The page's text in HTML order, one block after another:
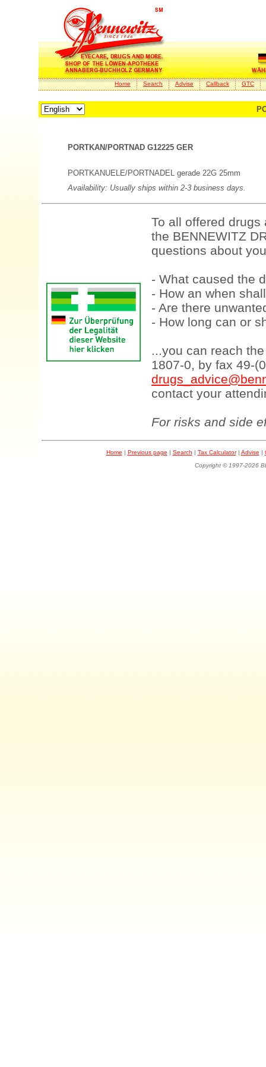
Home Search Advise Callback GTC
PORTKAN/PORTNAD G12225 GER
PORTKANUELE/PORTNADEL gerade 22G 25mm
Availability: Usually ships within 2-3 business days.
To all offered
the BENNEWITZ
questions about
- What caused the
- How an when
- Are there
- How long can or
...you can reach
1807-0, by fax 49-
contact your
For risks and side
Home | Previous page | Search | Tax Calculator| Advise |
Copyright © 1997-2026